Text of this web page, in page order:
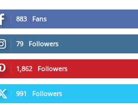
883 Fans
79 Followers
1,862 Followers
991 Followers